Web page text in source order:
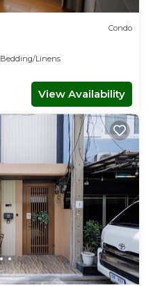
Condo
Bedding/Linens
View Availability